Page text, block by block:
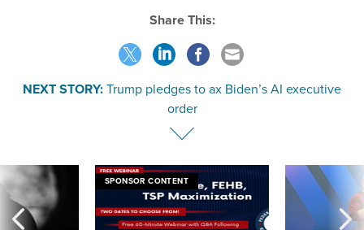
Share This:
NEXT STORY:Trump pledges to ax Biden’s AI executive
order
SPONSOR CONTENT